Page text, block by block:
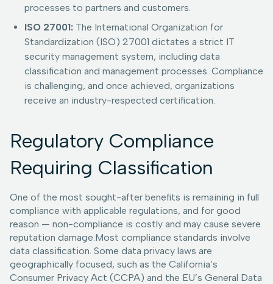
processes to partners and customers.
ISO 27001: The International Organization for
Standardization (ISO) 27001 dictates a strict IT
security management system, including data
classification and management processes. Compliance
is challenging, and once achieved, organizations
receive an industry-respected certification.
Regulatory Compliance
Requiring Classification
One of the most sought-after benefits is remaining in full
compliance with applicable regulations, and for good
reason — non-compliance is costly and may cause severe
reputation damage.Most compliance standards involve
data classification. Some data privacy laws are
geographically focused, such as the California’s
Consumer Privacy Act (CCPA) and the EU’s General Data